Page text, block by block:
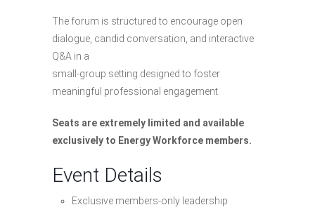
The forum is structured to encourage open
dialogue, candid conversation, and interactive
Q&A in a
small-group setting designed to foster
meaningful professional engagement.
Seats are extremely limited and available
exclusively to Energy Workforce members.
Event Details
Exclusive members-only leadership